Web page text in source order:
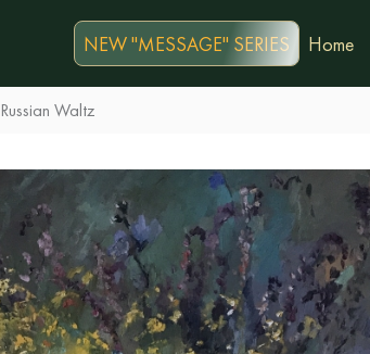
NEW "MESSAGE" SERIES Home
Russian Waltz